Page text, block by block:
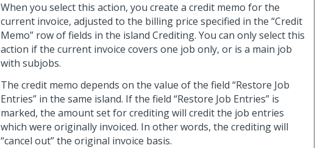
When you select this action, you create a credit memo for the
current invoice, adjusted to the billing price specified in the “Credit
Memo” row of fields in the island Crediting. You can only select this
action if the current invoice covers one job only, or is a main job
with subjobs.
The credit memo depends on the value of the field “Restore Job
Entries” in the same island. If the field “Restore Job Entries” is
marked, the amount set for crediting will credit the job entries
which were originally invoiced. In other words, the crediting will
“cancel out” the original invoice basis.